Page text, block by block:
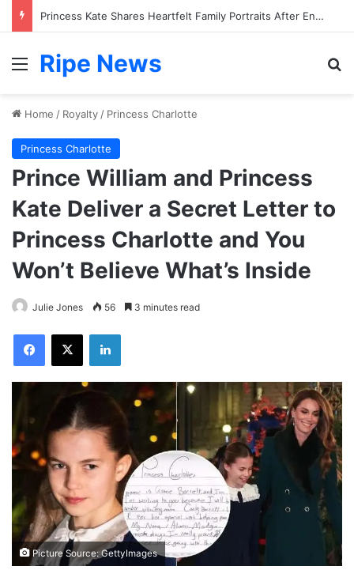
Princess Kate Shares Heartfelt Family Portraits After Endurance Challenge
Menu
Ripe News
Home / Royalty / Princess Charlotte
Princess Charlotte
Prince William and Princess
Kate Deliver a Secret Letter to
Princess Charlotte and You
Won’t Believe What’s Inside
Julie Jones 56 3 minutes read
Facebook
X LinkedIn
Picture Source: GettyImages